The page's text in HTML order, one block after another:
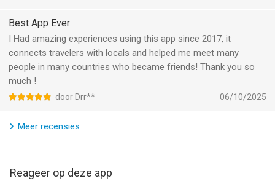
Best App Ever
I Had amazing experiences using this app since 2017, it
connects travelers with locals and helped me meet many
people in many countries who became friends! Thank you so
much !
door Drr** 06/10/2025
Meer recensies
Reageer op deze app